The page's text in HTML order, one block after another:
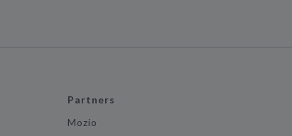
Partners
Mozio